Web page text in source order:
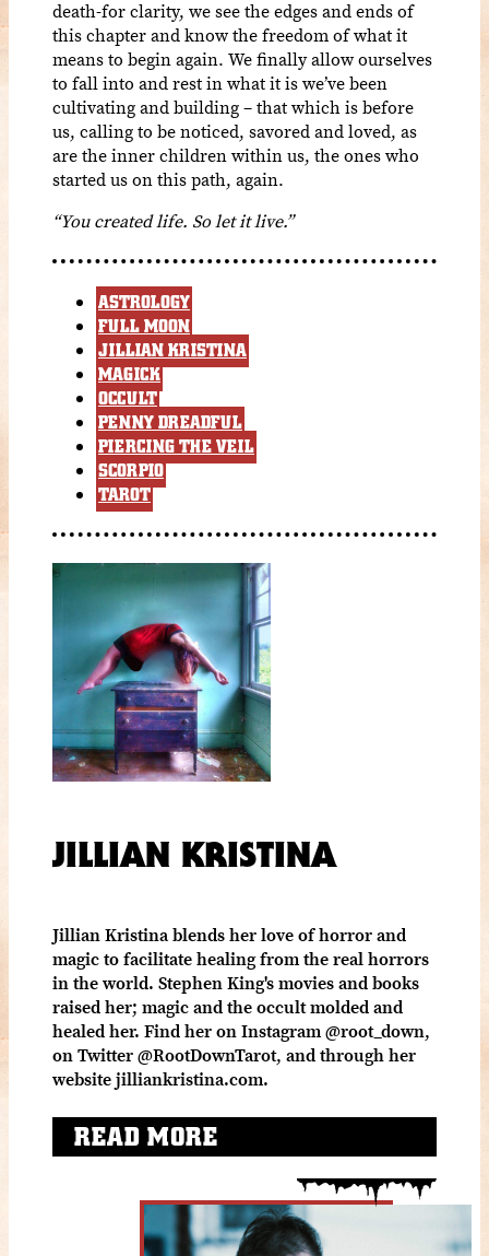
death-for clarity, we see the edges and ends of
this chapter and know the freedom of what it
means to begin again. We finally allow ourselves
to fall into and rest in what it is we’ve been
cultivating and building – that which is before
us, calling to be noticed, savored and loved, as
are the inner children within us, the ones who
started us on this path, again.
“You created life. So let it live.”
ASTROLOGY
FULL MOON
JILLIAN KRISTINA
MAGICK
OCCULT
PENNY DREADFUL
PIERCING THE VEIL
SCORPIO
TAROT
JILLIAN KRISTINA
Jillian Kristina blends her love of horror and
magic to facilitate healing from the real horrors
in the world. Stephen King's movies and books
raised her; magic and the occult molded and
healed her. Find her on Instagram @root_down,
on Twitter @RootDownTarot, and through her
website jilliankristina.com.
READ MORE